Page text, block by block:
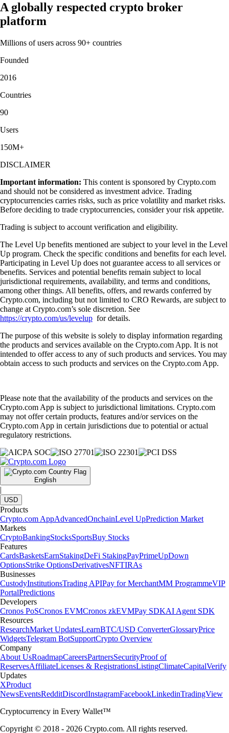
A globally respected crypto broker
platform
Millions of users across 90+ countries
Founded
2016
Countries
90
Users
150M+
DISCLAIMER
Important information: This content is sponsored by Crypto.com
and should not be considered as investment advice. Trading
cryptocurrencies carries risks, such as price volatility and market risks.
Before deciding to trade cryptocurrencies, consider your risk appetite.
Trading is subject to account verification and eligibility.
The Level Up benefits mentioned are subject to your level in the Level
Up program. Check the specific conditions and benefits for each level.
Participating in Level Up does not guarantee access to all services or
benefits. Services and potential benefits remain subject to local
jurisdictional requirements, availability, and terms and conditions,
among other things. All benefits, offers, and rewards conferred by
Crypto.com, including but not limited to CRO Rewards, are subject to
change at Crypto.com’s sole discretion. See
https://crypto.com/us/levelup for details.
The purpose of this website is solely to display information regarding
the products and services available on the Crypto.com App. It is not
intended to offer access to any of such products and services. You may
obtain access to such products and services on the Crypto.com App.
Please note that the availability of the products and services on the
Crypto.com App is subject to jurisdictional limitations. Crypto.com
may not offer certain products, features and/or services on the
Crypto.com App in certain jurisdictions due to potential or actual
regulatory restrictions.
English
|
USD
Products
Crypto.com AppAdvancedOnchainLevel UpPrediction Market
Markets
CryptoBankingStocksSportsBuy Stocks
Features
CardsBasketsEarnStakingDeFi StakingPayPrimeUpDown
OptionsStrike OptionsDerivativesNFTIRAs
Businesses
CustodyInstitutionsTrading APIPay for MerchantMM ProgrammeVIP
PortalPredictions
Developers
Cronos PoSCronos EVMCronos zkEVMPay SDKAI Agent SDK
Resources
ResearchMarket UpdatesLearnBTC/USD ConverterGlossaryPrice
WidgetsTelegram BotSupportCrypto Overview
Company
About UsRoadmapCareersPartnersSecurityProof of
ReservesAffiliateLicenses & RegistrationsListingClimateCapitalVerify
Updates
XProduct
NewsEventsRedditDiscordInstagramFacebookLinkedinTradingView
Cryptocurrency in Every Wallet™
Copyright © 2018 - 2026 Crypto.com. All rights reserved.